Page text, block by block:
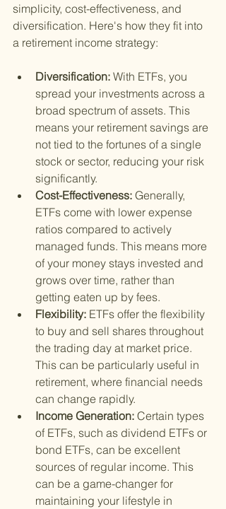
simplicity, cost-effectiveness, and
diversification. Here's how they fit into
a retirement income strategy:
Diversification: With ETFs, you
spread your investments across a
broad spectrum of assets. This
means your retirement savings are
not tied to the fortunes of a single
stock or sector, reducing your risk
significantly.
Cost-Effectiveness: Generally,
ETFs come with lower expense
ratios compared to actively
managed funds. This means more
of your money stays invested and
grows over time, rather than
getting eaten up by fees.
Flexibility: ETFs offer the flexibility
to buy and sell shares throughout
the trading day at market price.
This can be particularly useful in
retirement, where financial needs
can change rapidly.
Income Generation: Certain types
of ETFs, such as dividend ETFs or
bond ETFs, can be excellent
sources of regular income. This
can be a game-changer for
maintaining your lifestyle in